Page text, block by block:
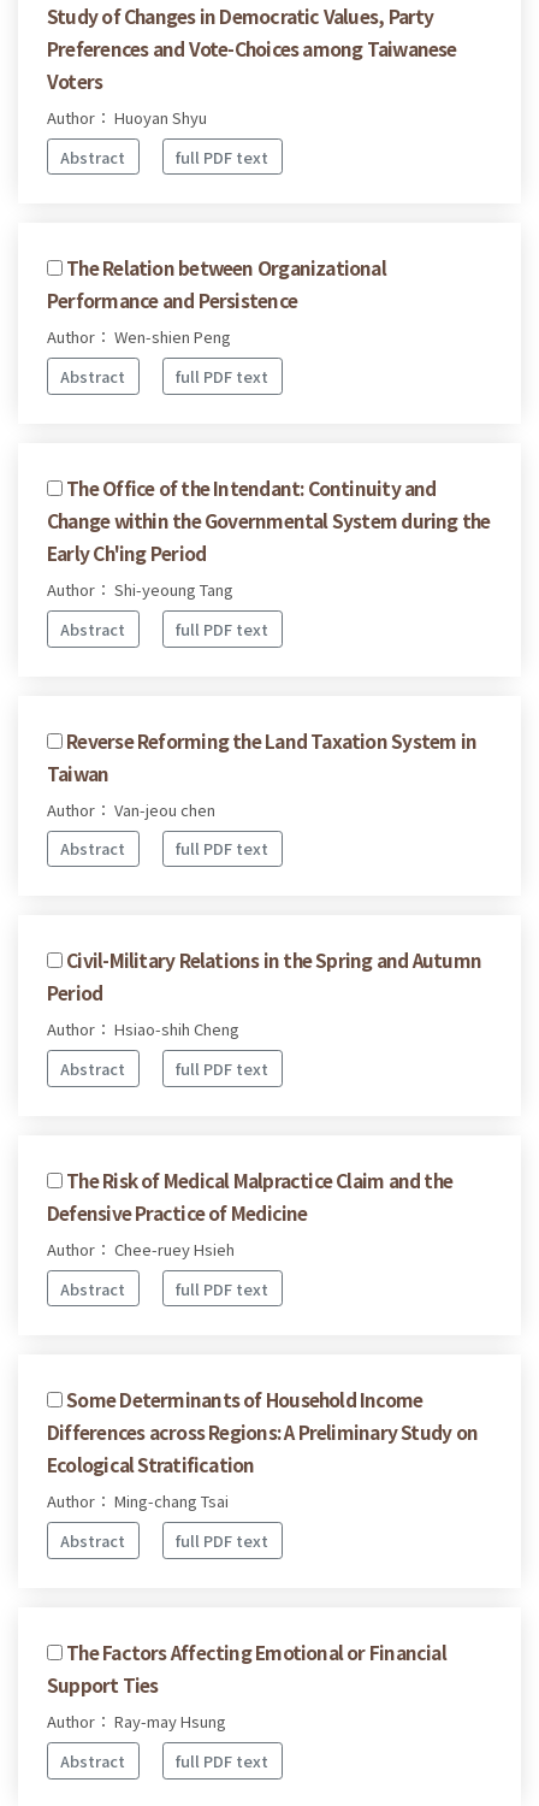
Study of Changes in Democratic Values, Party
Preferences and Vote-Choices among Taiwanese
Voters
Author： Huoyan Shyu
Abstract
full PDF text
The Relation between Organizational
Performance and Persistence
Author： Wen-shien Peng
Abstract
full PDF text
The Office of the Intendant: Continuity and
Change within the Governmental System during the
Early Ch'ing Period
Author： Shi-yeoung Tang
Abstract
full PDF text
Reverse Reforming the Land Taxation System in
Taiwan
Author： Van-jeou chen
Abstract
full PDF text
Civil-Military Relations in the Spring and Autumn
Period
Author： Hsiao-shih Cheng
Abstract
full PDF text
The Risk of Medical Malpractice Claim and the
Defensive Practice of Medicine
Author： Chee-ruey Hsieh
Abstract
full PDF text
Some Determinants of Household Income
Differences across Regions: A Preliminary Study on
Ecological Stratification
Author： Ming-chang Tsai
Abstract
full PDF text
The Factors Affecting Emotional or Financial
Support Ties
Author： Ray-may Hsung
Abstract
full PDF text